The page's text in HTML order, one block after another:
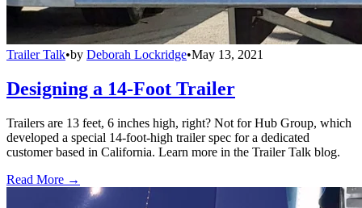
Trailer Talk•by Deborah Lockridge•May 13, 2021
Designing a 14-Foot Trailer
Trailers are 13 feet, 6 inches high, right? Not for Hub Group, which
developed a special 14-foot-high trailer spec for a dedicated
customer based in California. Learn more in the Trailer Talk blog.
Read More →